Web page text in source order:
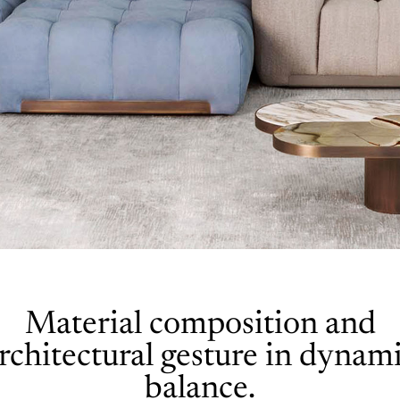
Material composition and
gesture in
balance.